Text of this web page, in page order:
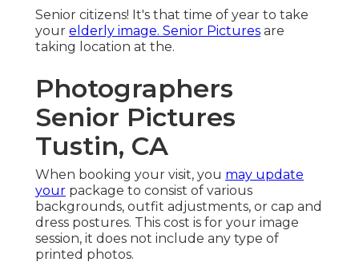
Senior citizens! It's that time of year to take
your elderly image. Senior Pictures are
taking location at the.
Photographers
Senior Pictures
Tustin, CA
When booking your visit, you may update
your package to consist of various
backgrounds, outfit adjustments, or cap and
dress postures. This cost is for your image
session, it does not include any type of
printed photos.